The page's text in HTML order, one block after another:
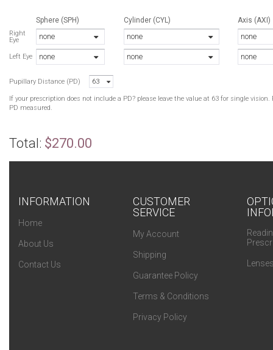
Sphere (SPH)
Right
Eye
none
Left Eye none
Cylinder (CYL)
none
none
Axis (AXI)
none
none
Pupillary Distance (PD) 63
If your prescription does not include a PD? please leave the value at 63 for single
PD measured.
Total: $270.00
INFORMATION
Home
About Us
Contact Us
CUSTOMER
SERVICE
My Account
Shipping
Guarantee Policy
Terms & Conditions
Privacy Policy